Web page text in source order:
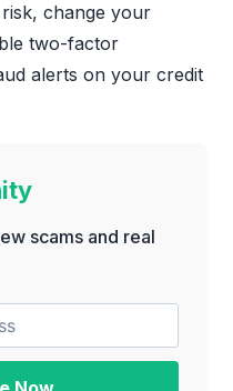
change your
two-factor
alerts on your credit
scams and real